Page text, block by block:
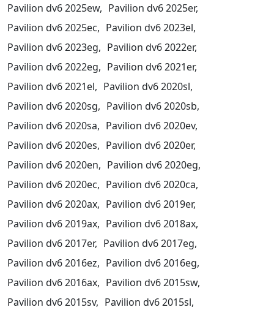
Pavilion dv6 2025ew, Pavilion dv6 2025er,
Pavilion dv6 2025ec, Pavilion dv6 2023el,
Pavilion dv6 2023eg, Pavilion dv6 2022er,
Pavilion dv6 2022eg, Pavilion dv6 2021er,
Pavilion dv6 2021el, Pavilion dv6 2020sl,
Pavilion dv6 2020sg, Pavilion dv6 2020sb,
Pavilion dv6 2020sa, Pavilion dv6 2020ev,
Pavilion dv6 2020es, Pavilion dv6 2020er,
Pavilion dv6 2020en, Pavilion dv6 2020eg,
Pavilion dv6 2020ec, Pavilion dv6 2020ca,
Pavilion dv6 2020ax, Pavilion dv6 2019er,
Pavilion dv6 2019ax, Pavilion dv6 2018ax,
Pavilion dv6 2017er, Pavilion dv6 2017eg,
Pavilion dv6 2016ez, Pavilion dv6 2016eg,
Pavilion dv6 2016ax, Pavilion dv6 2015sw,
Pavilion dv6 2015sv, Pavilion dv6 2015sl,